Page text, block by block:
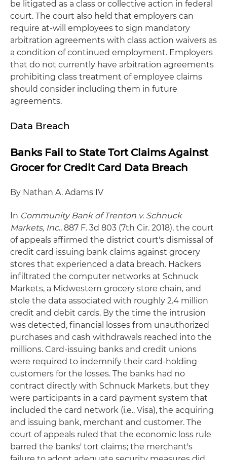
be litigated as a class or collective action in federal
court. The court also held that employers can
require at-will employees to sign mandatory
arbitration agreements with class action waivers as
a condition of continued employment. Employers
that do not currently have arbitration agreements
prohibiting class treatment of employee claims
should consider including them in future
agreements.
Data Breach
Banks Fail to State Tort Claims Against
Grocer for Credit Card Data Breach
By Nathan A. Adams IV
In Community Bank of Trenton v. Schnuck
Markets, Inc., 887 F. 3d 803 (7th Cir. 2018), the court
of appeals affirmed the district court's dismissal of
credit card issuing bank claims against grocery
stores that experienced a data breach. Hackers
infiltrated the computer networks at Schnuck
Markets, a Midwestern grocery store chain, and
stole the data associated with roughly 2.4 million
credit and debit cards. By the time the intrusion
was detected, financial losses from unauthorized
purchases and cash withdrawals reached into the
millions. Card-issuing banks and credit unions
were required to indemnify their card-holding
customers for the losses. The banks had no
contract directly with Schnuck Markets, but they
were participants in a card payment system that
included the card network (i.e., Visa), the acquiring
and issuing bank, merchant and customer. The
court of appeals ruled that the economic loss rule
barred the banks' tort claims; the merchant's